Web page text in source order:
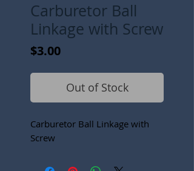
Carburetor Ball
Linkage with Screw
$3.00Price
Out of Stock
Carburetor Ball Linkage with
Screw